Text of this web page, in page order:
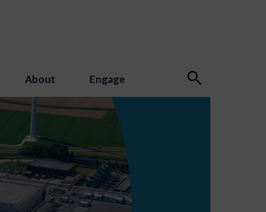
About Engage